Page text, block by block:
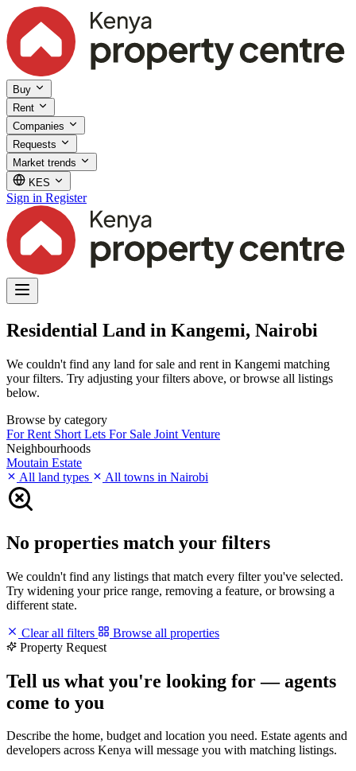
Buy
Rent
Companies
Requests
Market trends
KES
Sign in Register
Residential Land in Kangemi, Nairobi
We couldn't find any land for sale and rent in Kangemi matching
your filters. Try adjusting your filters above, or browse all listings
below.
Browse by category
For Rent Short Lets For Sale Joint Venture
Neighbourhoods
Moutain Estate
All land types
All towns in Nairobi
No properties match your filters
We couldn't find any listings that match every filter you've selected.
Try widening your price range, removing a feature, or browsing a
different state.
Clear all filters
Browse all properties
Property Request
Tell us what you're looking for — agents
come to you
Describe the home, budget and location you need. Estate agents and
developers across Kenya will message you with matching listings.